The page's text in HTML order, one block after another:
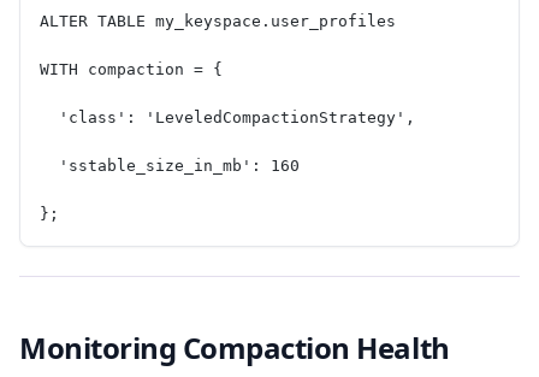
ALTER TABLE my_keyspace.user_profiles
WITH compaction = {
  'class': 'LeveledCompactionStrategy',
  'sstable_size_in_mb': 160
};
Monitoring Compaction Health